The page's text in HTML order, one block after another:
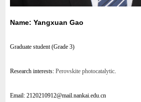
Name: Yangxuan Gao
Graduate student (Grade 3)
Research interests: Perovskite photocatalytic.
Email: 2120210912@mail.nankai.edu.cn